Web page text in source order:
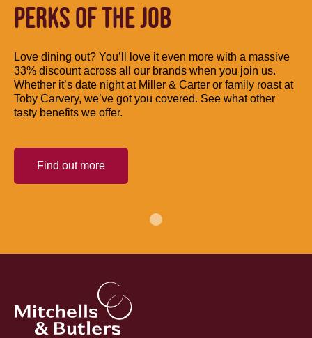
PERKS OF THE JOB
Love dining out? You’ll love it even more with a massive
33% discount across all our brands when you join us.
Whether it’s date night at Miller & Carter or family roast at
Toby Carvery, we’ve got you covered. See what other
tasty benefits we offer.
Find out more